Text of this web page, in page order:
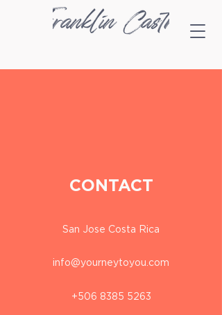
CONTACT
San Jose Costa Rica
info@yourneytoyou.com
+506 8385 5263